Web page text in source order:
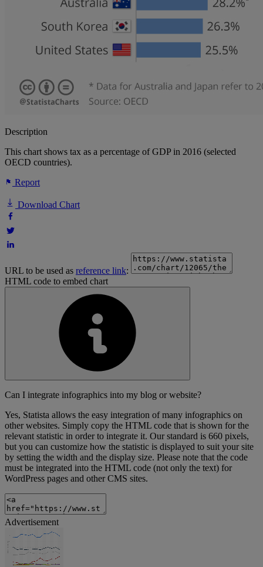
Description
This chart shows tax as a percentage of GDP in 2016 (selected
OECD countries).
Report
Download Chart
URL to be used as reference link:
HTML code to embed chart
Can I integrate infographics into my blog or website?
Yes, Statista allows the easy integration of many infographics on
other websites. Simply copy the HTML code that is shown for the
relevant statistic in order to integrate it. Our standard is 660 pixels,
but you can customize how the statistic is displayed to suit your site
by setting the width and the display size. Please note that the code
must be integrated into the HTML code (not only the text) for
WordPress pages and other CMS sites.
Advertisement